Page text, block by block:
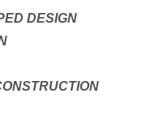
DESIGN